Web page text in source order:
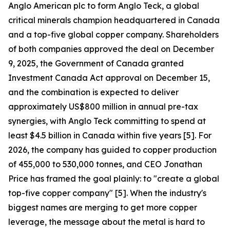
Anglo American plc to form Anglo Teck, a global
critical minerals champion headquartered in Canada
and a top-five global copper company. Shareholders
of both companies approved the deal on December
9, 2025, the Government of Canada granted
Investment Canada Act approval on December 15,
and the combination is expected to deliver
approximately US$800 million in annual pre-tax
synergies, with Anglo Teck committing to spend at
least $4.5 billion in Canada within five years [5]. For
2026, the company has guided to copper production
of 455,000 to 530,000 tonnes, and CEO Jonathan
Price has framed the goal plainly: to "create a global
top-five copper company" [5]. When the industry's
biggest names are merging to get more copper
leverage, the message about the metal is hard to